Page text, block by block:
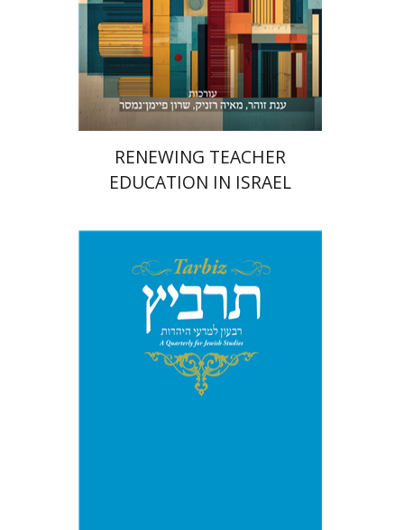
Print book discount
$53 $48
RENEWING TEACHER
EDUCATION IN ISRAEL
Johnathan Garb
Michael